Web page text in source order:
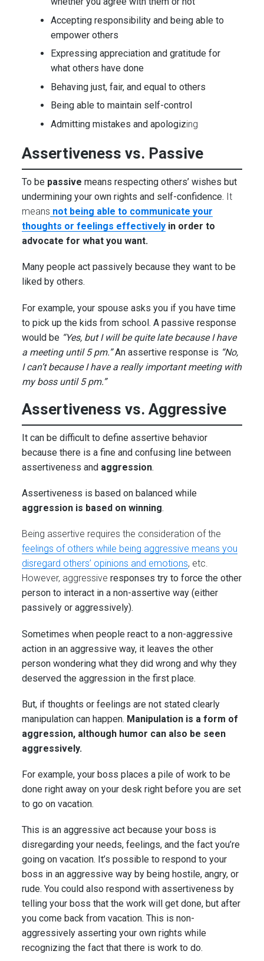
Accepting responsibility and being able to
empower others
Expressing appreciation and gratitude for
what others have done
Behaving just, fair, and equal to others
Being able to maintain self-control
Admitting mistakes and apologizing
Assertiveness vs. Passive
To be passive means respecting others’ wishes but
undermining your own rights and self-confidence. It
means not being able to communicate your
thoughts or feelings effectively in order to
advocate for what you want.
Many people act passively because they want to be
liked by others.
For example, your spouse asks you if you have time
to pick up the kids from school. A passive response
would be “Yes, but I will be quite late because I have
a meeting until 5 pm.”An assertive response is “No,
I can’t because I have a really important meeting with
my boss until 5 pm.”
Assertiveness vs. Aggressive
It can be difficult to define assertive behavior
because there is a fine and confusing line between
assertiveness and aggression.
Assertiveness is based on balanced while
aggression is based on winning.
Being assertive requires the consideration of the
feelings of others while being aggressive means you
disregard others’ opinions and emotions, etc.
However, aggressiveresponses try to force the other
person to interact in a non-assertive way (either
passively or aggressively).
Sometimes when people react to a non-aggressive
action in an aggressive way, it leaves the other
person wondering what they did wrong and why they
deserved the aggression in the first place.
But, if thoughts or feelings are not stated clearly
manipulation can happen. Manipulation is a form of
aggression, although humor can also be seen
aggressively.
For example, your boss places a pile of work to be
done right away on your desk right before you are set
to go on vacation.
This is an aggressive act because your boss is
disregarding your needs, feelings, and the fact you’re
going on vacation. It’s possible to respond to your
boss in an aggressive way by being hostile, angry, or
rude. You could also respond with assertiveness by
telling your boss that the work will get done, but after
you come back from vacation. This is non-
aggressively asserting your own rights while
recognizing the fact that there is work to do.